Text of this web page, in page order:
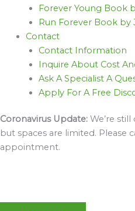
Forever Young Book
Run Forever Book by
Contact
Contact Information
Inquire About Cost
Ask A Specialist A
Apply For A Free
Coronavirus Update: We’re
but spaces are limited. Please
appointment.